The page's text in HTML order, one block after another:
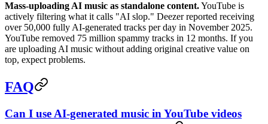
Mass-uploading AI music as standalone content.YouTube is
actively filtering what it calls "AI slop." Deezer reported receiving
over 50,000 fully AI-generated tracks per day in November 2025.
YouTube removed 75 million spammy tracks in 12 months. If you
are uploading AI music without adding original creative value on
top, expect problems.
FAQ
Can I use AI-generated music in YouTube videos